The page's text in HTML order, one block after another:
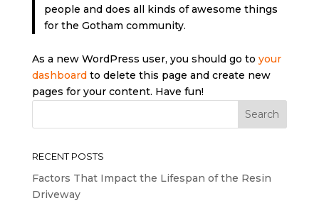
people and does all kinds of awesome things
for the Gotham community.
As a new WordPress user, you should go to your
dashboardto delete this page and create new
pages for your content. Have fun!
RECENT POSTS
Factors That Impact the Lifespan of the Resin
Driveway